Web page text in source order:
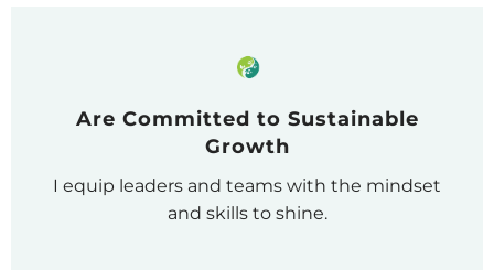
Are Committed to Sustainable
Growth
I equip leaders and teams with the mindset
and skills to shine.